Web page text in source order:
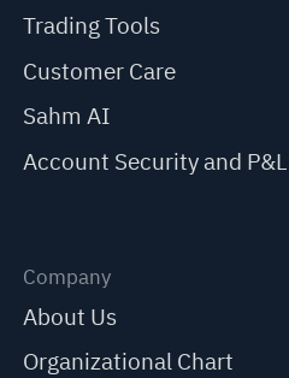
Trading Tools
Customer Care
Sahm AI
Account Security and P&L
Company
About Us
Organizational Chart